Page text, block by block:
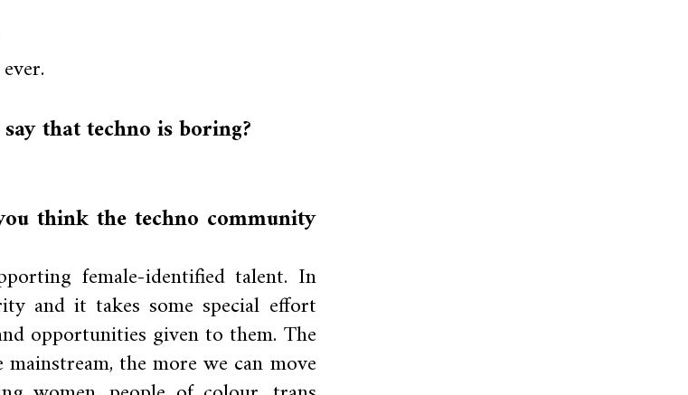
that techno is boring?
think the techno community
female-identified talent. In
and it takes some special effort
opportunities given to them. The
the more we can move